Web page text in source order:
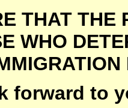
THAT THE
WHO
forward to